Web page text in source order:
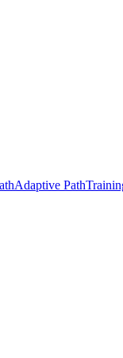
Adaptive Path